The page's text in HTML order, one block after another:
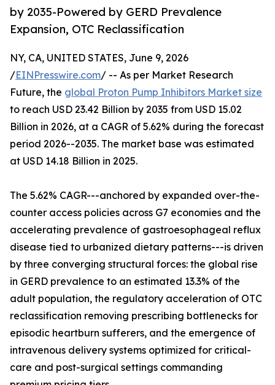
by 2035-Powered by GERD Prevalence
Expansion, OTC Reclassification
NY, CA, UNITED STATES, June 9, 2026
/EINPresswire.com/ -- As per Market Research
Future, the global Proton Pump Inhibitors Market size
to reach USD 23.42 Billion by 2035 from USD 15.02
Billion in 2026, at a CAGR of 5.62% during the forecast
period 2026--2035. The market base was estimated
at USD 14.18 Billion in 2025.
The 5.62% CAGR---anchored by expanded over-the-
counter access policies across G7 economies and the
accelerating prevalence of gastroesophageal reflux
disease tied to urbanized dietary patterns---is driven
by three converging structural forces: the global rise
in GERD prevalence to an estimated 13.3% of the
adult population, the regulatory acceleration of OTC
reclassification removing prescribing bottlenecks for
episodic heartburn sufferers, and the emergence of
intravenous delivery systems optimized for critical-
care and post-surgical settings commanding